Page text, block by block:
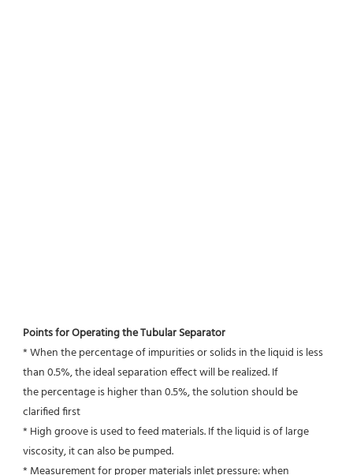
Points for Operating the Tubular Separator
* When the percentage of impurities or solids in the liquid is less
than 0.5%, the ideal separation effect will be realized. If
the percentage is higher than 0.5%, the solution should be
clarified first
* High groove is used to feed materials. If the liquid is of large
viscosity, it can also be pumped.
* Measurement for proper materials inlet pressure: when